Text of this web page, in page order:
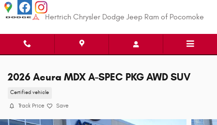
Skip to main content
Hertrich Chrysler Dodge Jeep Ram of Pocomoke
2026 Acura MDX A-SPEC PKG AWD SUV
Certified vehicle
Track Price Save